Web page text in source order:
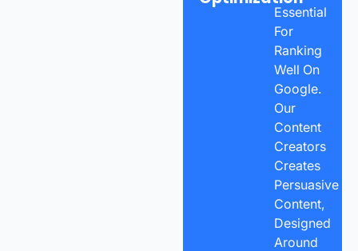
Essential
For
Ranking
Well On
Google.
Our
Content
Creators
Creates
Persuasive
Content,
Designed
Around